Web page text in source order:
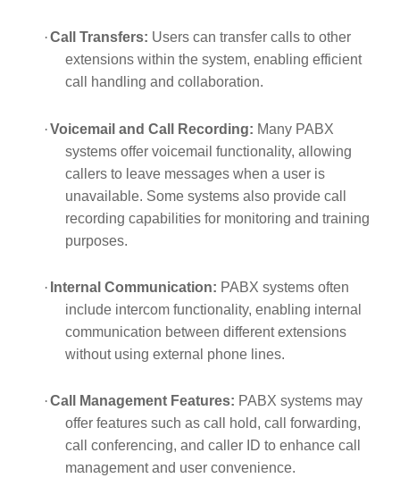
·Call Transfers: Users can transfer calls to other
extensions within the system, enabling efficient
call handling and collaboration.
·Voicemail and Call Recording: Many PABX
systems offer voicemail functionality, allowing
callers to leave messages when a user is
unavailable. Some systems also provide call
recording capabilities for monitoring and training
purposes.
· Internal Communication: PABX systems often
include intercom functionality, enabling internal
communication between different extensions
without using external phone lines.
·Call Management Features: PABX systems may
offer features such as call hold, call forwarding,
call conferencing, and caller ID to enhance call
management and user convenience.